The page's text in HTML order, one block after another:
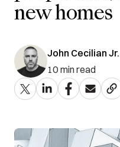
new homes
John Cecilian Jr.
10 min read